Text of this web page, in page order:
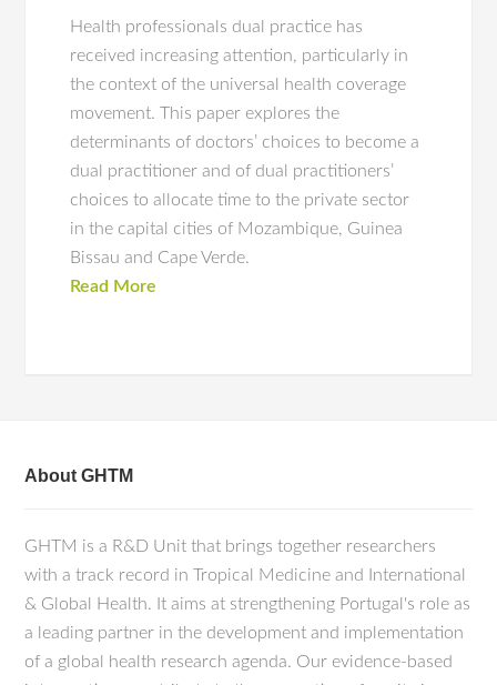
Health professionals dual practice has
received increasing attention, particularly in
the context of the universal health coverage
movement. This paper explores the
determinants of doctors’ choices to become a
dual practitioner and of dual practitioners’
choices to allocate time to the private sector
in the capital cities of Mozambique, Guinea
Bissau and Cape Verde.
Read More
About GHTM
GHTM is a R&D Unit that brings together researchers
with a track record in Tropical Medicine and International
& Global Health. It aims at strengthening Portugal's role as
a leading partner in the development and implementation
of a global health research agenda. Our evidence-based